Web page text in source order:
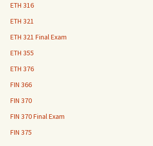
ETH 316
ETH 321
ETH 321 Final Exam
ETH 355
ETH 376
FIN 366
FIN 370
FIN 370 Final Exam
FIN 375